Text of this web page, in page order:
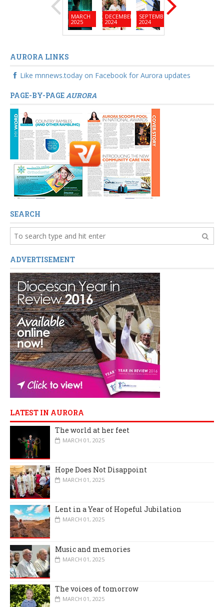
MARCH
2025
DECEMBER
2024
SEPTEMBER
2024
AURORA LINKS
Like mnnews.today on Facebook for Aurora updates
PAGE-BY-PAGEAURORA
SEARCH
ADVERTISEMENT
LATEST IN AURORA
The world at her feet
MARCH 01, 2025
Hope Does Not Disappoint
MARCH 01, 2025
Lent in a Year of Hopeful Jubilation
MARCH 01, 2025
Music and memories
MARCH 01, 2025
The voices of tomorrow
MARCH 01, 2025